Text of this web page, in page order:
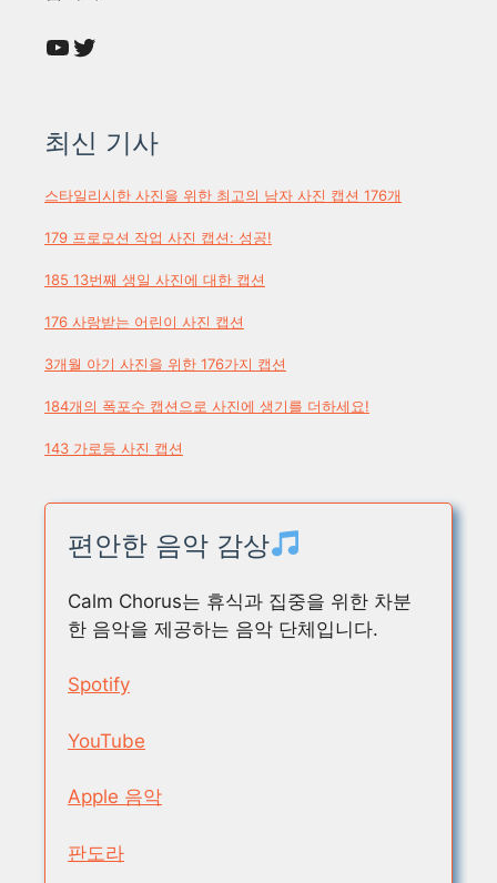
YouTube
Twitter
최신 기사
스타일리시한 사진을 위한 최고의 남자 사진 캡션 176개
179 프로모션 작업 사진 캡션: 성공!
185 13번째 생일 사진에 대한 캡션
176 사랑받는 어린이 사진 캡션
3개월 아기 사진을 위한 176가지 캡션
184개의 폭포수 캡션으로 사진에 생기를 더하세요!
143 가로등 사진 캡션
편안한 음악 감상
Calm Chorus는 휴식과 집중을 위한 차분
한 음악을 제공하는 음악 단체입니다.
Spotify
YouTube
Apple 음악
판도라